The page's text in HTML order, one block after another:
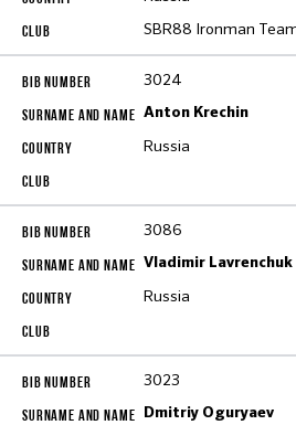
SBR88 Ironman
3024
Anton Krechin
Russia
3086
Vladimir Lavrenchuk
Russia
3023
Dmitriy Oguryaev